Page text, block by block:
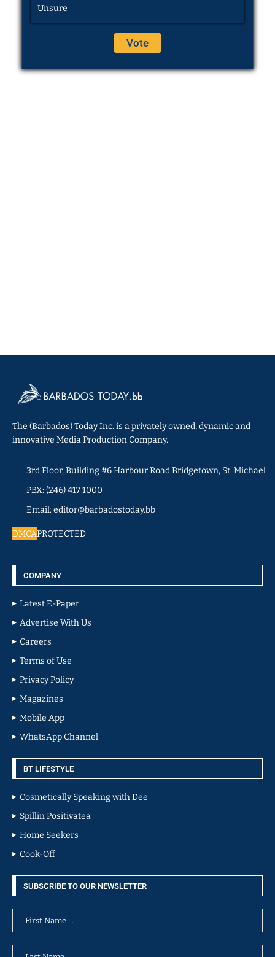
Unsure
The (Barbados) Today Inc. is a privately owned, dynamic and
innovative Media Production Company.
3rd Floor, Building #6 Harbour Road Bridgetown, St. Michael
PBX: (246) 417 1000
Email: editor@barbadostoday.bb
DMCAPROTECTED
COMPANY
Latest E-Paper
Advertise With Us
Careers
Terms of Use
Privacy Policy
Magazines
Mobile App
WhatsApp Channel
BT LIFESTYLE
Cosmetically Speaking with Dee
Spillin Positivatea
Home Seekers
Cook-Off
SUBSCRIBE TO OUR NEWSLETTER